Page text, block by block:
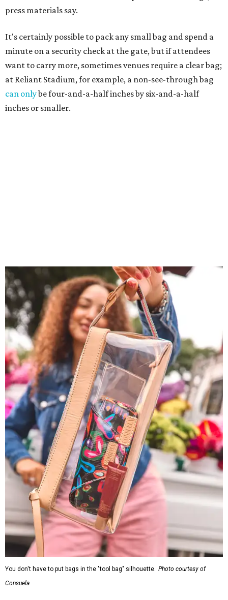
press materials say.
It's certainly possible to pack any small bag and spend a
minute on a security check at the gate, but if attendees
want to carry more, sometimes venues require a clear bag;
at Reliant Stadium, for example, a non-see-through bag
can onlybe four-and-a-half inches by six-and-a-half
inches or smaller.
You don't have to put bags in the "tool bag" silhouette. Photo courtesy of
Consuela